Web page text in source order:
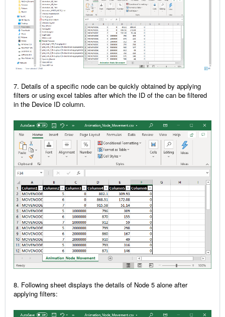
7. Details of a specific node can be quickly obtained by applying
filters or using excel tables after which the ID of the can be filtered
in the Device ID column.
8. Following sheet displays the details of Node 5 alone after
applying filters: